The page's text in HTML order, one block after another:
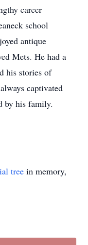
career
school
antique
Mets. He had a
his stories of
captivated
by his family.
tree in memory,